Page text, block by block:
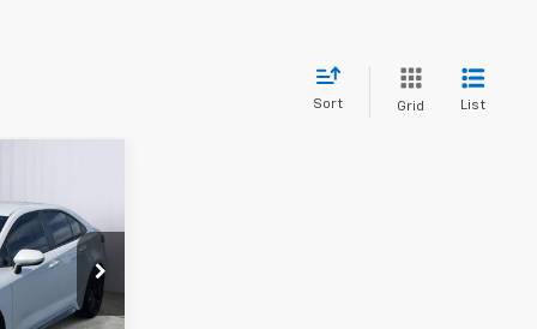
Sort Grid List
A7445